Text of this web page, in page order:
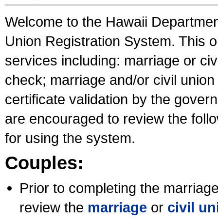
Welcome to the Hawaii
Union Registration System. This
services including: marriage or
check; marriage and/or civil
certificate validation by the
are encouraged to review the
for using the system.
Couples:
Prior to completing the
review the marriage or civil